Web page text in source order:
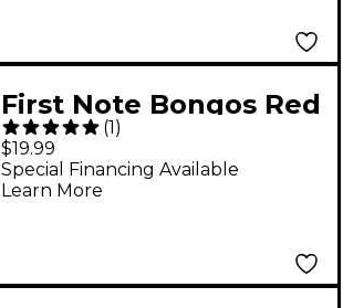
First Note Bongos Red
(1)
$19.99
Special Financing Available
Learn More